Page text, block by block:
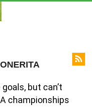
but can’t
championships